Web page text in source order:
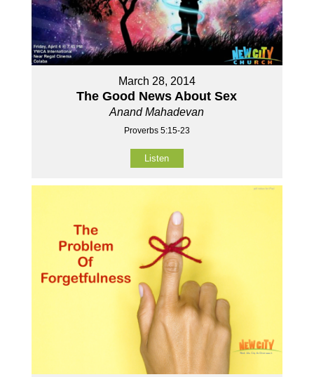
March 28, 2014
The Good News About Sex
Anand Mahadevan
Proverbs 5:15-23
Listen